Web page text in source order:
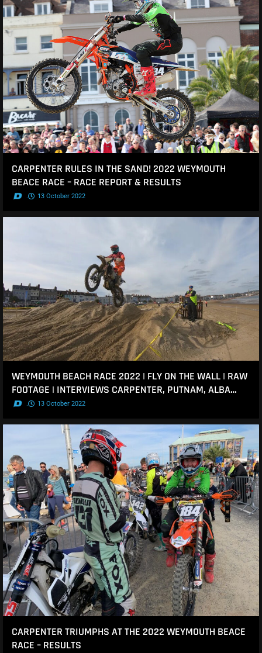
CARPENTER RULES IN THE SAND! 2022 WEYMOUTH
BEACE RACE – RACE REPORT & RESULTS
. 13 October 2022
WEYMOUTH BEACH RACE 2022 | FLY ON THE WALL | RAW
FOOTAGE | INTERVIEWS CARPENTER, PUTNAM, ALBA…
. 13 October 2022
CARPENTER TRIUMPHS AT THE 2022 WEYMOUTH BEACE
RACE – RESULTS